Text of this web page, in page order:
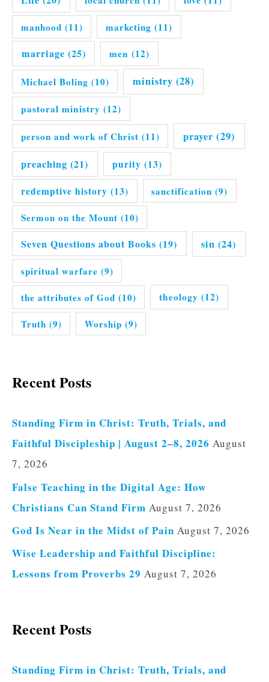
manhood (11) marketing (11)
marriage (25) men (12)
Michael Boling (10) ministry (28)
pastoral ministry (12)
person and work of Christ (11) prayer (29)
preaching (21) purity (13)
redemptive history (13) sanctification (9)
Sermon on the Mount (10)
Seven Questions about Books (19) sin (24)
spiritual warfare (9)
the attributes of God (10) theology (12)
Truth (9) Worship (9)
Recent Posts
Standing Firm in Christ: Truth, Trials, and
Faithful Discipleship | August 2–8, 2026 August
7, 2026
False Teaching in the Digital Age: How
Christians Can Stand Firm August 7, 2026
God Is Near in the Midst of Pain August 7, 2026
Wise Leadership and Faithful Discipline:
Lessons from Proverbs 29 August 7, 2026
Recent Posts
Standing Firm in Christ: Truth, Trials, and